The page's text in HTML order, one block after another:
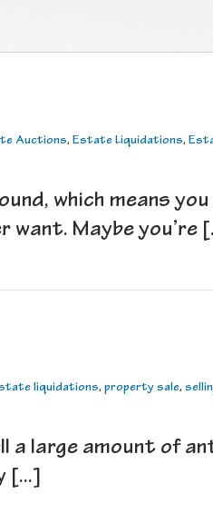
Auctions, Estate Liquidations,
which means you
Maybe you’re
liquidations, property sale,
large amount of